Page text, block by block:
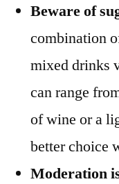
Beware of
combination
mixed drinks
can range
of wine or a
better choice
Moderation